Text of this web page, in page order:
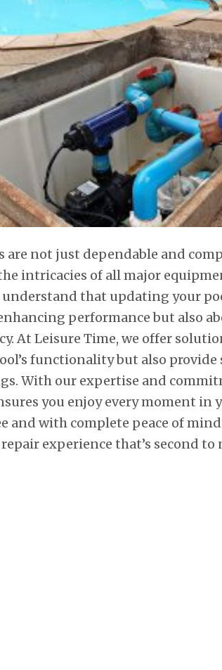
are not just dependable and
intricacies of all major
understand that updating your
performance but also
At Leisure Time, we offer
functionality but also
With our expertise and
you enjoy every moment in
and with complete peace of
experience that’s second to